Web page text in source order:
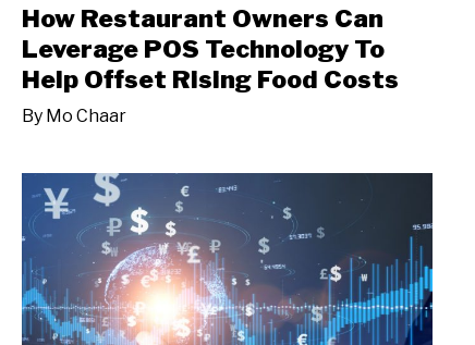
How Restaurant Owners Can
Leverage POS Technology To
Help Offset Rising Food Costs
By Mo Chaar